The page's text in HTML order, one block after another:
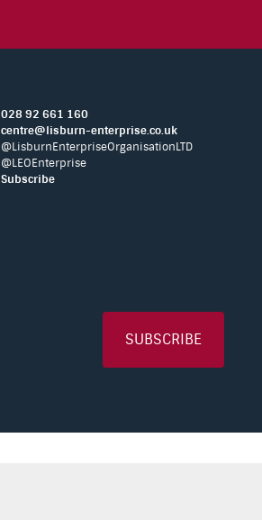
028 92 661 160
centre@lisburn-enterprise.co.uk
@LisburnEnterpriseOrganisationLTD
@LEOEnterprise
Subscribe
SUBSCRIBE